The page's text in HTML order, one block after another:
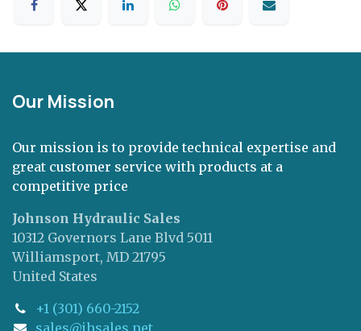
Our Mission
Our mission is to provide technical expertise and
great customer service with products at a
competitive price
Johnson Hydraulic Sales
10312 Governors Lane Blvd 5011
Williamsport, MD 21795
United States
+1 (301) 660-2152